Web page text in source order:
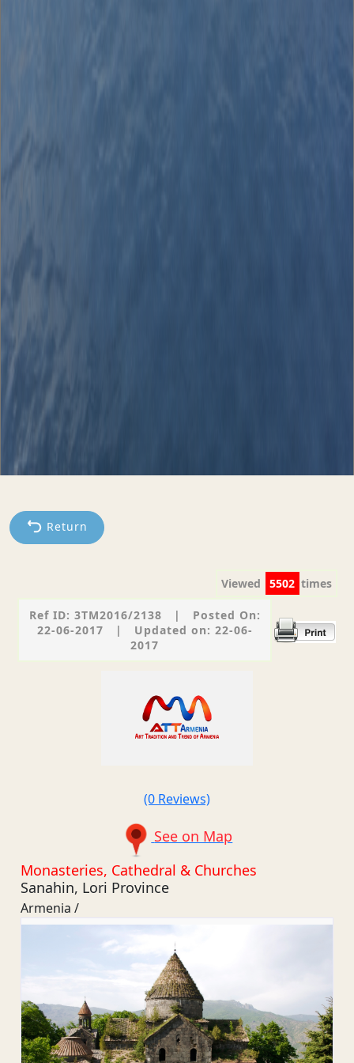
Return
Viewed 5502 times
Ref ID: 3TM2016/2138 |
Posted On:
22-06-2017
|
Updated on: 22-06-
2017
(0 Reviews)
See on Map
Monasteries, Cathedral & Churches
Sanahin, Lori Province
Armenia /